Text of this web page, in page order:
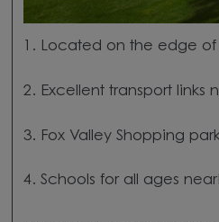
1. Located on the edge of
2. Excellent transport links
3. Fox Valley Shopping
4. Schools for all ages